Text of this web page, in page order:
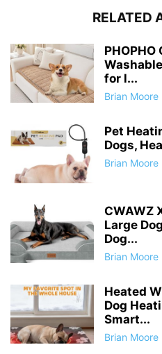
RELATED
for l...
Brian Moore
Pet
Dogs,
Brian Moore
CWAWZ
Large
Dog...
Brian Moore
Heated
Dog
Smart...
Brian Moore